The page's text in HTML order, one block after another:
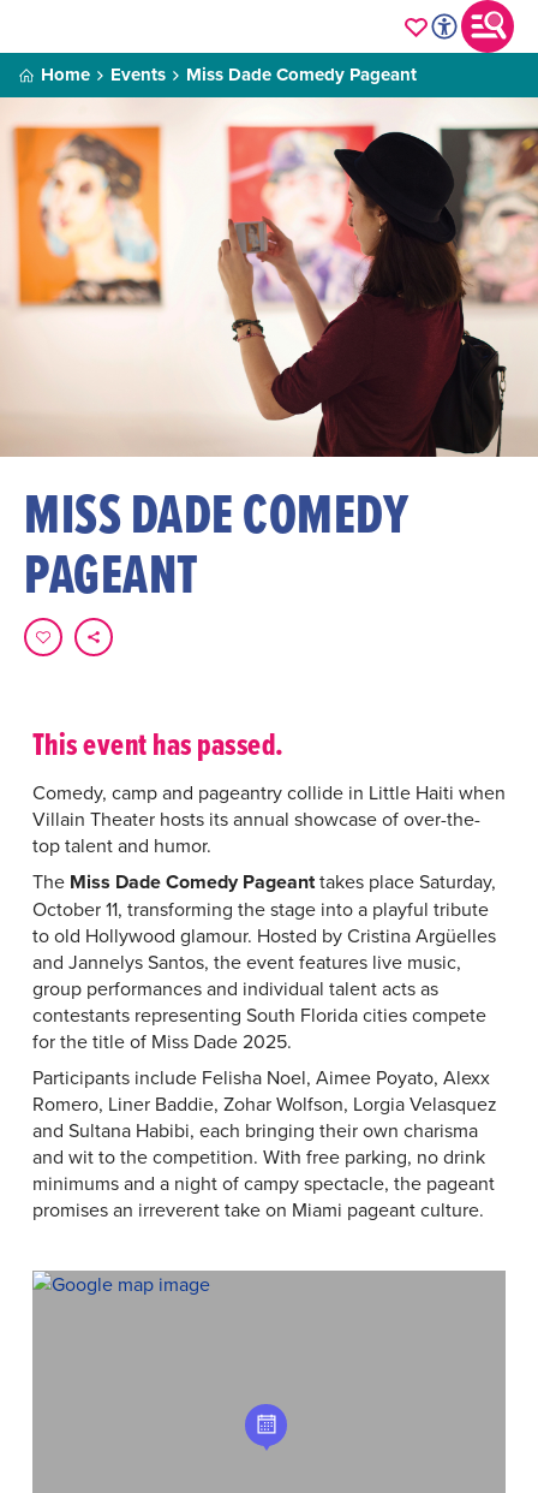
Home Events Miss Dade Comedy Pageant
MISS DADE COMEDY
PAGEANT
This event has passed.
Comedy, camp and pageantry collide in Little Haiti when
Villain Theater hosts its annual showcase of over-the-
top talent and humor.
The Miss Dade Comedy Pageanttakes place Saturday,
October 11, transforming the stage into a playful tribute
to old Hollywood glamour. Hosted by Cristina Argüelles
and Jannelys Santos, the event features live music,
group performances and individual talent acts as
contestants representing South Florida cities compete
for the title of Miss Dade 2025.
Participants include Felisha Noel, Aimee Poyato, Alexx
Romero, Liner Baddie, Zohar Wolfson, Lorgia Velasquez
and Sultana Habibi, each bringing their own charisma
and wit to the competition. With free parking, no drink
minimums and a night of campy spectacle, the pageant
promises an irreverent take on Miami pageant culture.